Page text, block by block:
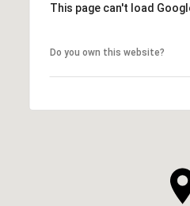
This page can't load
Do you own this website?